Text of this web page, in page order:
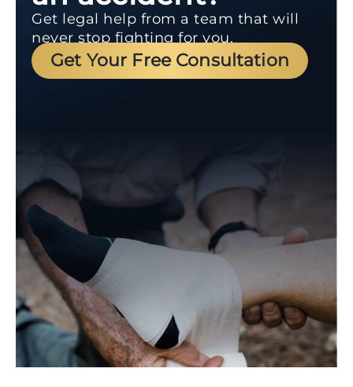
Get legal help from a team that will
never stop fighting for you.
Get Your Free Consultation